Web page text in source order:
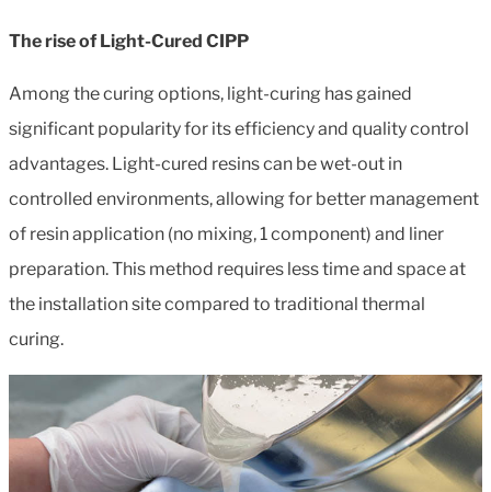
The rise of Light-Cured CIPP
Among the curing options, light-curing has gained
significant popularity for its efficiency and quality control
advantages. Light-cured resins can be wet-out in
controlled environments, allowing for better management
of resin application (no mixing, 1 component) and liner
preparation. This method requires less time and space at
the installation site compared to traditional thermal
curing.